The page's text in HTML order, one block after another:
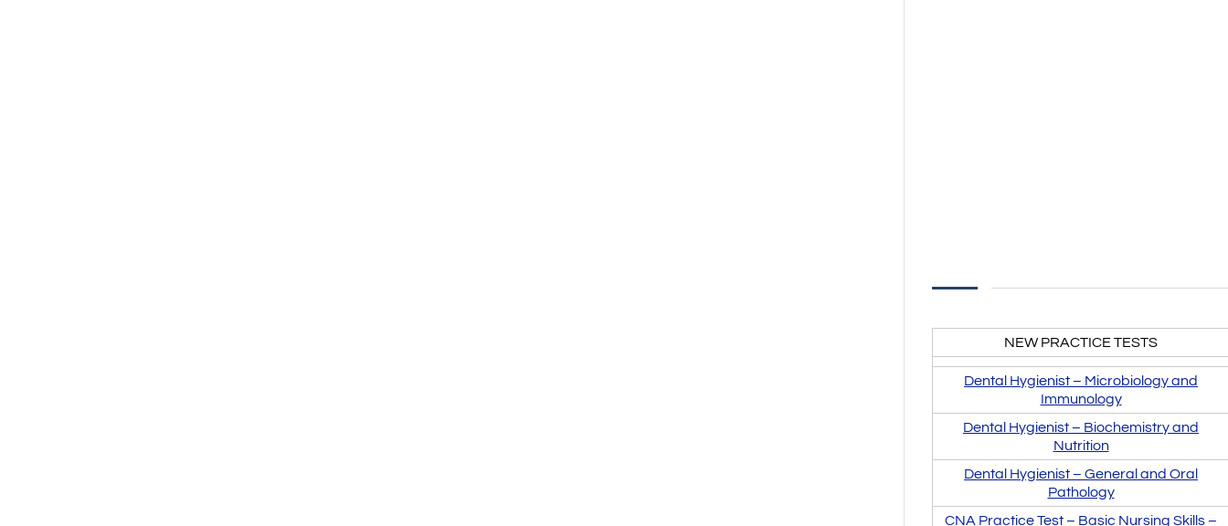
NEW PRACTICE TESTS
Dental Hygienist – Microbiology and
Immunology
Dental Hygienist – Biochemistry and
Nutrition
Dental Hygienist – General and Oral
Pathology
CNA Practice Test – Basic Nursing Skills –